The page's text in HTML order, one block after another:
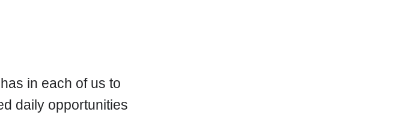
in each of us to
daily opportunities